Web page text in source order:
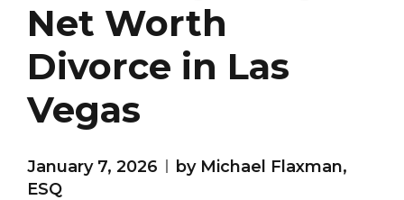
Net Worth
Divorce in Las
Vegas
January 7, 2026
by Michael Flaxman,
ESQ